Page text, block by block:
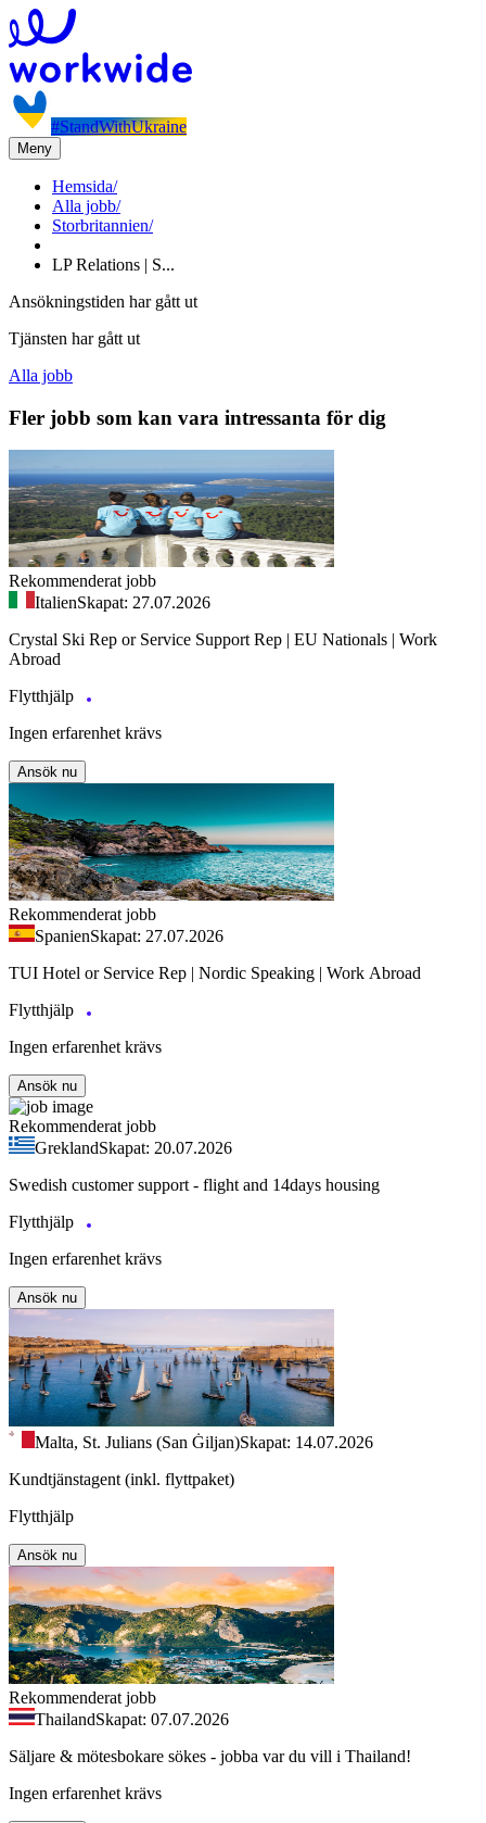
#StandWithUkraine
Meny
Hemsida/
Alla jobb/
Storbritannien/
LP Relations | S...
Ansökningstiden har gått ut
Tjänsten har gått ut
Alla jobb
Fler jobb som kan vara intressanta för dig
Rekommenderat jobb
ItalienSkapat: 27.07.2026
Crystal Ski Rep or Service Support Rep | EU Nationals | Work
Abroad
Flytthjälp
Ingen erfarenhet krävs
Ansök nu
Rekommenderat jobb
SpanienSkapat: 27.07.2026
TUI Hotel or Service Rep | Nordic Speaking | Work Abroad
Flytthjälp
Ingen erfarenhet krävs
Ansök nu
Rekommenderat jobb
GreklandSkapat: 20.07.2026
Swedish customer support - flight and 14days housing
Flytthjälp
Ingen erfarenhet krävs
Ansök nu
Malta, St. Julians (San Ġiljan)Skapat: 14.07.2026
Kundtjänstagent (inkl. flyttpaket)
Flytthjälp
Ansök nu
Rekommenderat jobb
ThailandSkapat: 07.07.2026
Säljare & mötesbokare sökes - jobba var du vill i Thailand!
Ingen erfarenhet krävs